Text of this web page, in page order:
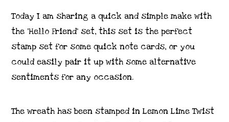
Today I am sharing a quick and simple make with
the ‘Hello Friend’ set, this set is the perfect
stamp set for some quick note cards, or you
could easily pair it up with some alternative
sentiments for any occasion.
The wreath has been stamped in Lemon Lime Twist